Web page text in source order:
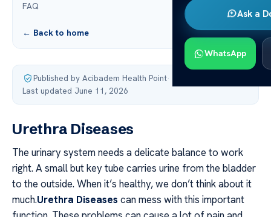
Ask a
WhatsApp
FAQ
← Back to home
Published by Acibadem Health Point·
Last updated June 11, 2026
Urethra Diseases
The urinary system needs a delicate balance to work
right. A small but key tube carries urine from the bladder
to the outside. When it’s healthy, we don’t think about it
much.Urethra Diseases can mess with this important